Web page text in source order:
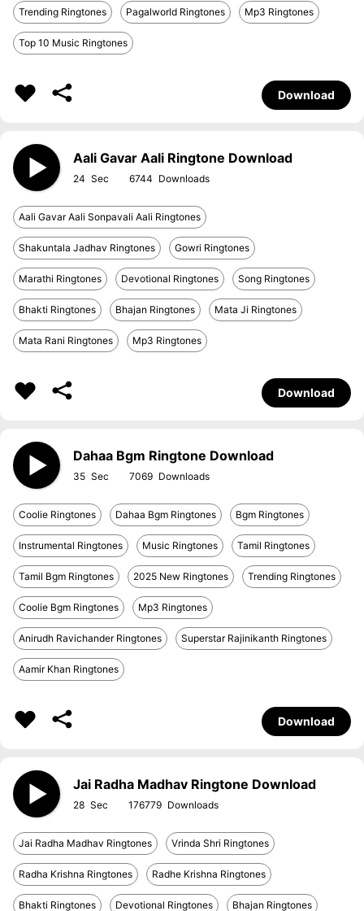
Trending Ringtones Pagalworld Ringtones Mp3 Ringtones
Top 10 Music Ringtones
Download
Aali Gavar Aali Ringtone Download
24 6744
Aali Gavar Aali Sonpavali Aali Ringtones
Shakuntala Jadhav Ringtones Gowri Ringtones
Marathi Ringtones Devotional Ringtones Song Ringtones
Bhakti Ringtones Bhajan Ringtones Mata Ji Ringtones
Mata Rani Ringtones Mp3 Ringtones
Download
Dahaa Bgm Ringtone Download
35 7069
Coolie Ringtones Dahaa Bgm Ringtones Bgm Ringtones
Instrumental Ringtones Music Ringtones Tamil Ringtones
Tamil Bgm Ringtones 2025 New Ringtones Trending Ringtones
Coolie Bgm Ringtones Mp3 Ringtones
Anirudh Ravichander Ringtones Superstar Rajinikanth Ringtones
Aamir Khan Ringtones
Download
Jai Radha Madhav Ringtone Download
28 176779
Jai Radha Madhav Ringtones Vrinda Shri Ringtones
Radha Krishna Ringtones Radhe Krishna Ringtones
Bhakti Ringtones Devotional Ringtones Bhajan Ringtones